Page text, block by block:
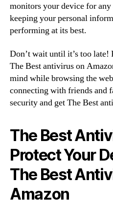
monitors your device for
keeping your personal
performing at its best.
Don’t wait until it’s too
The Best antivirus on
mind while browsing the
connecting with friends and
security and get The Best
The Best
Protect Your
The Best
Amazon